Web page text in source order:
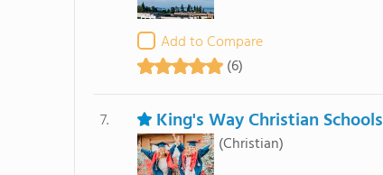
Add to Compare
(6)
7. King's Way Christian Schools
(Christian)